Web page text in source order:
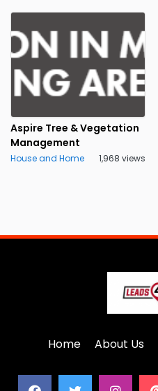
Aspire Tree & Vegetation
Management
House and Home 1,968 views
Home About Us